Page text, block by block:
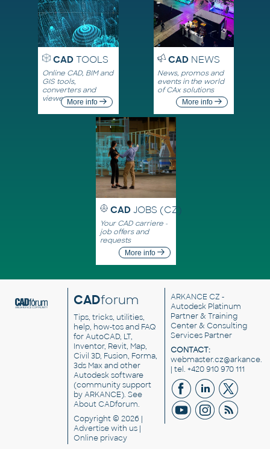
CADTOOLS
Online CAD, BIM and
GIS tools,
converters and
viewersMore info
CADNEWS
News, promos and
events in the world
of CAx solutions
More info
CAD JOBS (CZ)
Your CAD carriere -
job offers and
requests
More info
CADforum
Tips, tricks, utilities,
help, how-tos and FAQ
for AutoCAD, LT,
Inventor, Revit, Map,
Civil 3D, Fusion, Forma,
3ds Max and other
Autodesk software
(community support
by ARKANCE). See
About CADforum.
Copyright © 2026 |
Advertisewith us |
Online privacy
ARKANCE CZ -
Autodesk Platinum
Partner & Training
Center & Consulting
Services Partner
CONTACT:
| tel. +420 910 970 111